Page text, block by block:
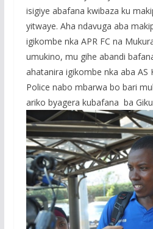
isigiye abafana kwibaza ku
yitwaye. Aha ndavuga aba
igikombe nka APR FC na
umukino, mu gihe abandi
ahatanira igikombe nka aba AS
Police nabo mbarwa bo bari
ariko byagera kubafana ba